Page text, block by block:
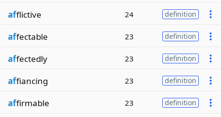
afflictive 24 definition
affectable 23 definition
affectedly 23 definition
affiancing 23 definition
affirmable 23 definition